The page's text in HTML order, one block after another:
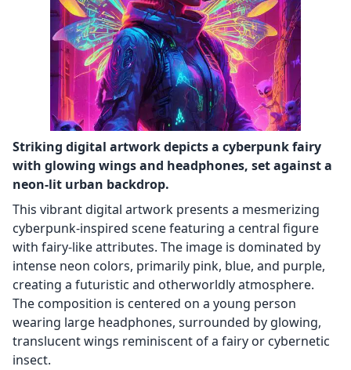
Striking digital artwork depicts a cyberpunk fairy
with glowing wings and headphones, set against a
neon-lit urban backdrop.
This vibrant digital artwork presents a mesmerizing
cyberpunk-inspired scene featuring a central figure
with fairy-like attributes. The image is dominated by
intense neon colors, primarily pink, blue, and purple,
creating a futuristic and otherworldly atmosphere.
The composition is centered on a young person
wearing large headphones, surrounded by glowing,
translucent wings reminiscent of a fairy or cybernetic
insect.